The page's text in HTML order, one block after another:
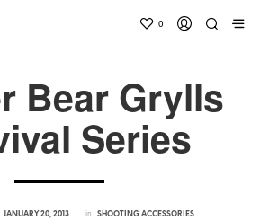
0
Bear Grylls
Series
JANUARY 20, 2013 in SHOOTING ACCESSORIES